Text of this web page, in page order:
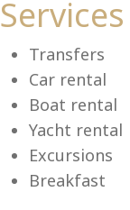
Transfers
Car rental
Boat rental
Yacht rental
Excursions
Breakfast